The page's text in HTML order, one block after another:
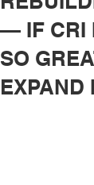
— IF CRI
SO
EXPAND